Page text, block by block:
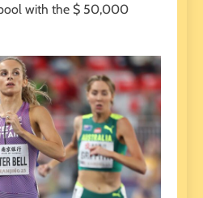
with the $ 50,000